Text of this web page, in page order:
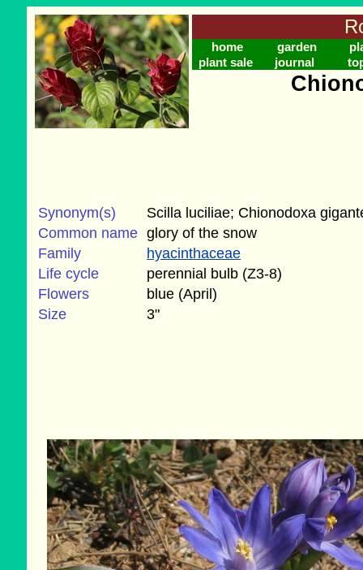
home garden
plant sale
journal
Synonym(s)
Scilla luciliae; Chionodoxa
Common name glory of the snow
Family
hyacinthaceae
Life cycle
perennial bulb (Z3-8)
Flowers
blue (April)
Size
3"